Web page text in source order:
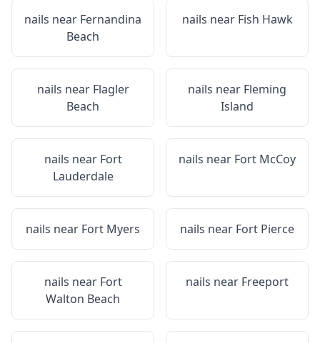
nails near Fernandina
Beach
nails near Fish Hawk
nails near Flagler
Beach
nails near Fleming
Island
nails near Fort
Lauderdale
nails near Fort McCoy
nails near Fort Myers nails near Fort Pierce
nails near Fort
Walton Beach
nails near Freeport